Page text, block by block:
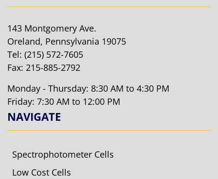
143 Montgomery Ave.
Oreland, Pennsylvania 19075
Tel: (215) 572-7605
Fax: 215-885-2792
Monday - Thursday: 8:30 AM to 4:30 PM
Friday: 7:30 AM to 12:00 PM
NAVIGATE
Spectrophotometer Cells
Low Cost Cells